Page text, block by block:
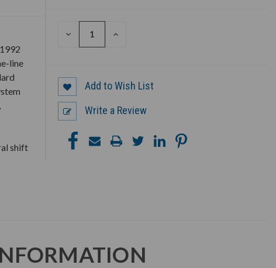
DECREASE
INCREASE
line
shift
Add to Wish List
Write a Review